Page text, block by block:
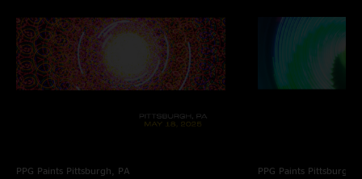
PPG Paints Pittsburgh, PA
PPG Paints Pittsburgh,